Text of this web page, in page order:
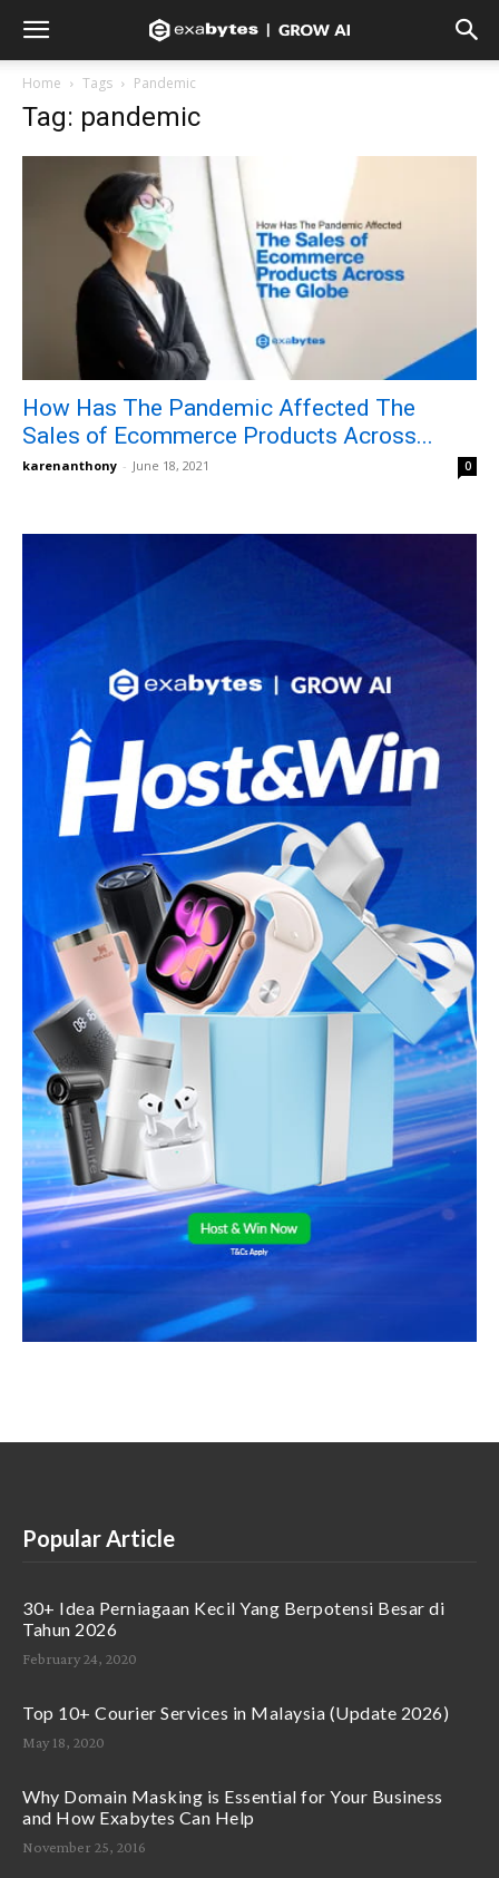
Home Tags Pandemic
Tag: pandemic
How Has The Pandemic Affected The
Sales of Ecommerce Products Across...
karenanthony - June 18, 2021 0
Popular Article
30+ Idea Perniagaan Kecil Yang Berpotensi Besar di
Tahun 2026
February 24, 2020
Top 10+ Courier Services in Malaysia (Update 2026)
May 18, 2020
Why Domain Masking is Essential for Your Business
and How Exabytes Can Help
November 25, 2016